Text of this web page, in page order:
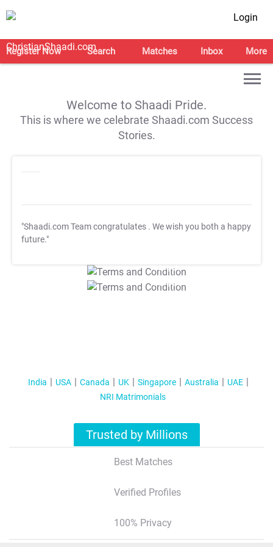
Login
Register Now Search Matches Inbox More
Welcome to Shaadi Pride.
This is where we celebrate Shaadi.com Success
Stories.
"Shaadi.com Team congratulates . We wish you both a happy
future."
T&C Apply
T&C Apply
India USA Canada UK Singapore Australia
UAE
NRI Matrimonials
Trusted by Millions
Best Matches
Verified Profiles
100% Privacy